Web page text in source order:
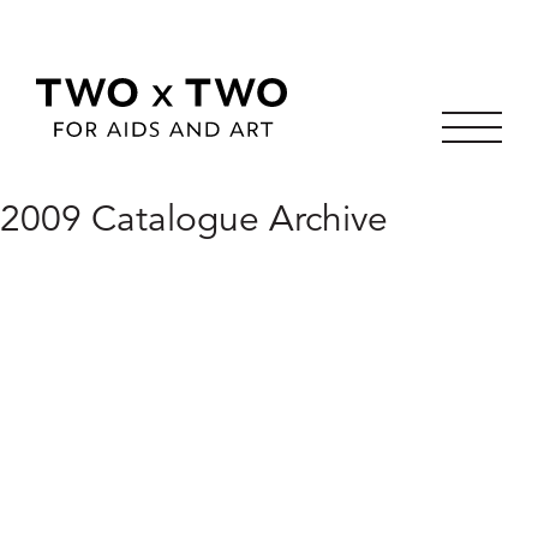
Skip
to
2009 Catalogue Archive